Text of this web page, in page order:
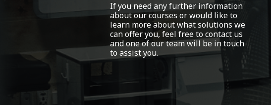
If you need any further information
about our courses or would like to
learn more about what solutions we
can offer you, feel free to contact us
and one of our team will be in touch
to assist you.